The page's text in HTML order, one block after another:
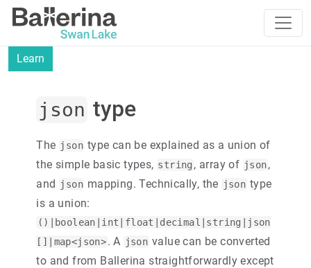
Learn
json type
The json type can be explained as a union of
the simple basic types, string , array of json,
and json mapping. Technically, the json type
is a union:
()|boolean|int|float|decimal|string|json
[]|map<json>. A json value can be converted
to and from Ballerina straightforwardly except